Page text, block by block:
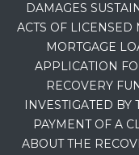
DAMAGES
ACTS OF
MORTGAGE
APPLICATION
RECOVERY
INVESTIGATED BY
PAYMENT OF A
ABOUT THE